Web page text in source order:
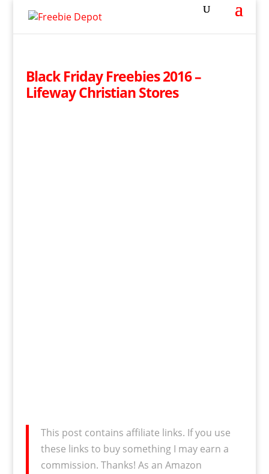
Black Friday Freebies 2016 –
Lifeway Christian Stores
This post contains affiliate links. If you use
these links to buy something I may earn a
commission. Thanks! As an Amazon